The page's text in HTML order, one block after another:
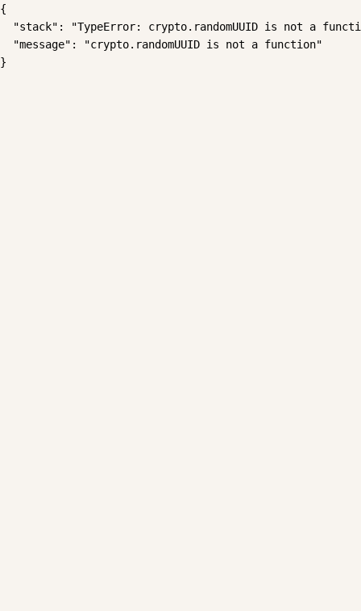
{
"stack": "TypeError: crypto.randomUUID is not a
  "message": "crypto.randomUUID is not a function"
}